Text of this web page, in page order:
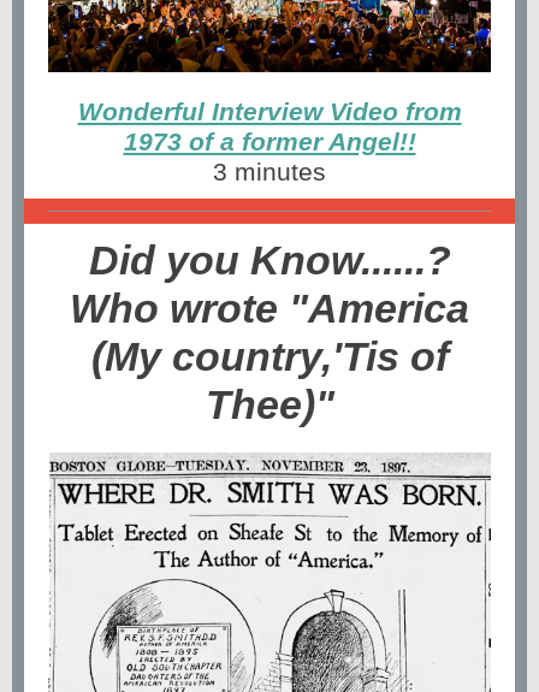
Wonderful Interview Video from
1973 of a former Angel!!
3 minutes
Did you Know......?
Who wrote "America
(My country,'Tis of
Thee)"